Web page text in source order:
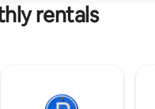
rentals